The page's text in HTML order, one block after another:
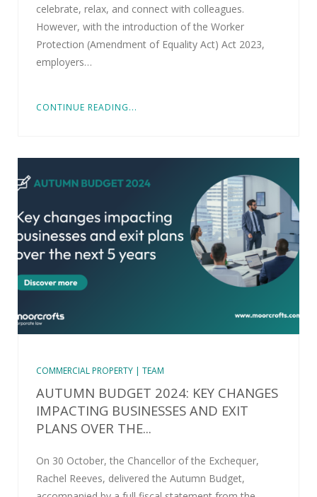
celebrate, relax, and connect with colleagues.
However, with the introduction of the Worker
Protection (Amendment of Equality Act) Act 2023,
employers…
CONTINUE READING...
COMMERCIAL PROPERTY | TEAM
AUTUMN BUDGET 2024: KEY CHANGES
IMPACTING BUSINESSES AND EXIT
PLANS OVER THE...
On 30 October, the Chancellor of the Exchequer,
Rachel Reeves, delivered the Autumn Budget,